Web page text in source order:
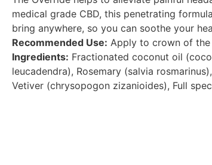
medical grade CBD, this penetrating
bring anywhere, so you can soothe your
Recommended Use: Apply to crown of the
Ingredients: Fractionated coconut oil
leucadendra), Rosemary (salvia
Vetiver (chrysopogon zizanioides), Full